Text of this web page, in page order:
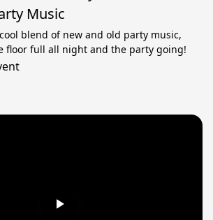
Music
blend of new and old party music,
floor full all night and the party going!